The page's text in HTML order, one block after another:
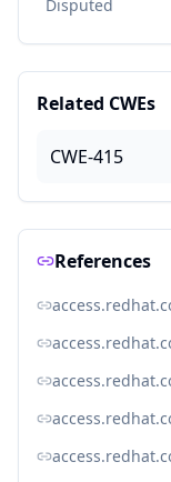
Disputed
Related CWEs
CWE-415
References